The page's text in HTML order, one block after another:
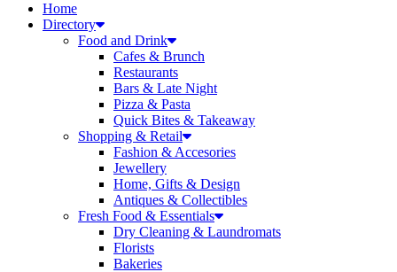
Home
Directory
Food and Drink
Cafes & Brunch
Restaurants
Bars & Late Night
Pizza & Pasta
Quick Bites & Takeaway
Shopping & Retail
Fashion & Accesories
Jewellery
Home, Gifts & Design
Antiques & Collectibles
Fresh Food & Essentials
Dry Cleaning & Laundromats
Florists
Bakeries